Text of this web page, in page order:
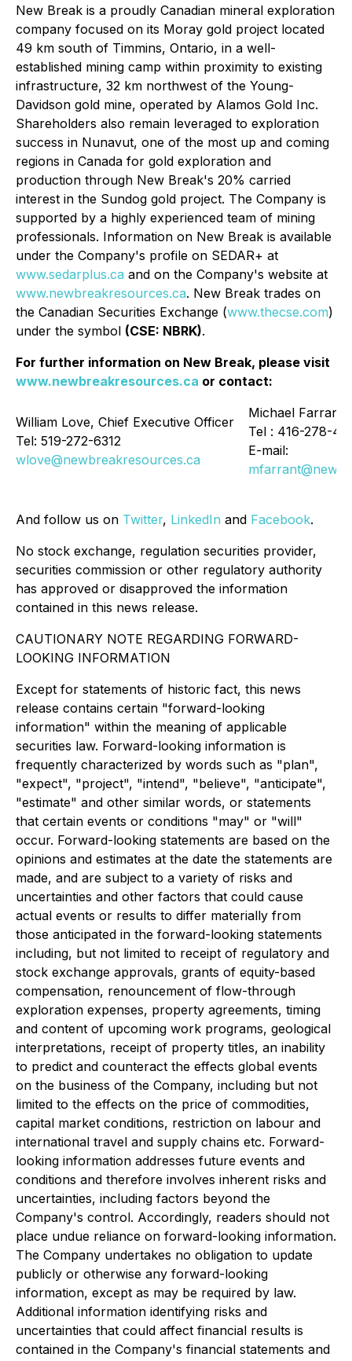
New Break is a proudly Canadian mineral exploration
company focused on its Moray gold project located
49 km south of Timmins, Ontario, in a well-
established mining camp within proximity to existing
infrastructure, 32 km northwest of the Young-
Davidson gold mine, operated by Alamos Gold Inc.
Shareholders also remain leveraged to exploration
success in Nunavut, one of the most up and coming
regions in Canada for gold exploration and
production through New Break's 20% carried
interest in the Sundog gold project. The Company is
supported by a highly experienced team of mining
professionals. Information on New Break is available
under the Company's profile on SEDAR+ at
www.sedarplus.ca and on the Company's website at
www.newbreakresources.ca. New Break trades on
the Canadian Securities Exchange (www.thecse.com)
under the symbol (CSE: NBRK).
For further information on New Break, please visit
www.newbreakresources.ca or contact:
William Love, Chief Executive Officer
Tel: 519-272-6312
wlove@newbreakresources.ca
Michael Farrant,
Tel : 416-278-
E-mail:
And follow us on Twitter, LinkedIn and Facebook.
No stock exchange, regulation securities provider,
securities commission or other regulatory authority
has approved or disapproved the information
contained in this news release.
CAUTIONARY NOTE REGARDING FORWARD-
LOOKING INFORMATION
Except for statements of historic fact, this news
release contains certain "forward-looking
information" within the meaning of applicable
securities law. Forward-looking information is
frequently characterized by words such as "plan",
"expect", "project", "intend", "believe", "anticipate",
"estimate" and other similar words, or statements
that certain events or conditions "may" or "will"
occur. Forward-looking statements are based on the
opinions and estimates at the date the statements are
made, and are subject to a variety of risks and
uncertainties and other factors that could cause
actual events or results to differ materially from
those anticipated in the forward-looking statements
including, but not limited to receipt of regulatory and
stock exchange approvals, grants of equity-based
compensation, renouncement of flow-through
exploration expenses, property agreements, timing
and content of upcoming work programs, geological
interpretations, receipt of property titles, an inability
to predict and counteract the effects global events
on the business of the Company, including but not
limited to the effects on the price of commodities,
capital market conditions, restriction on labour and
international travel and supply chains etc. Forward-
looking information addresses future events and
conditions and therefore involves inherent risks and
uncertainties, including factors beyond the
Company's control. Accordingly, readers should not
place undue reliance on forward-looking information.
The Company undertakes no obligation to update
publicly or otherwise any forward-looking
information, except as may be required by law.
Additional information identifying risks and
uncertainties that could affect financial results is
contained in the Company's financial statements and